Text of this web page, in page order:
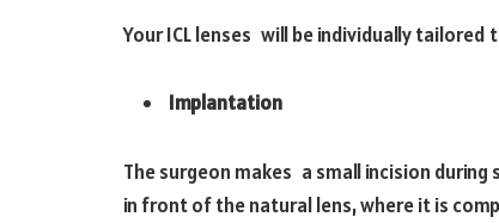
Your ICL lenses will be individually
Implantation
The surgeon makes a small incision
in front of the natural lens, where it is